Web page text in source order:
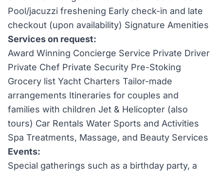
Pool/jacuzzi freshening Early check-in and late
checkout (upon availability) Signature Amenities
Services on request:
Award Winning Concierge Service Private Driver
Private Chef Private Security Pre-Stoking
Grocery list Yacht Charters Tailor-made
arrangements Itineraries for couples and
families with children Jet & Helicopter (also
tours) Car Rentals Water Sports and Activities
Spa Treatments, Massage, and Beauty Services
Events:
Special gatherings such as a birthday party, a